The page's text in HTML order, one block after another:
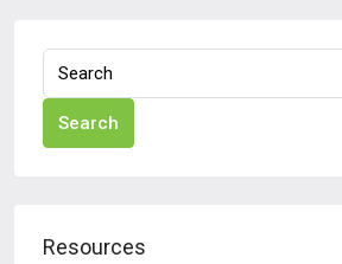
Search
Resources